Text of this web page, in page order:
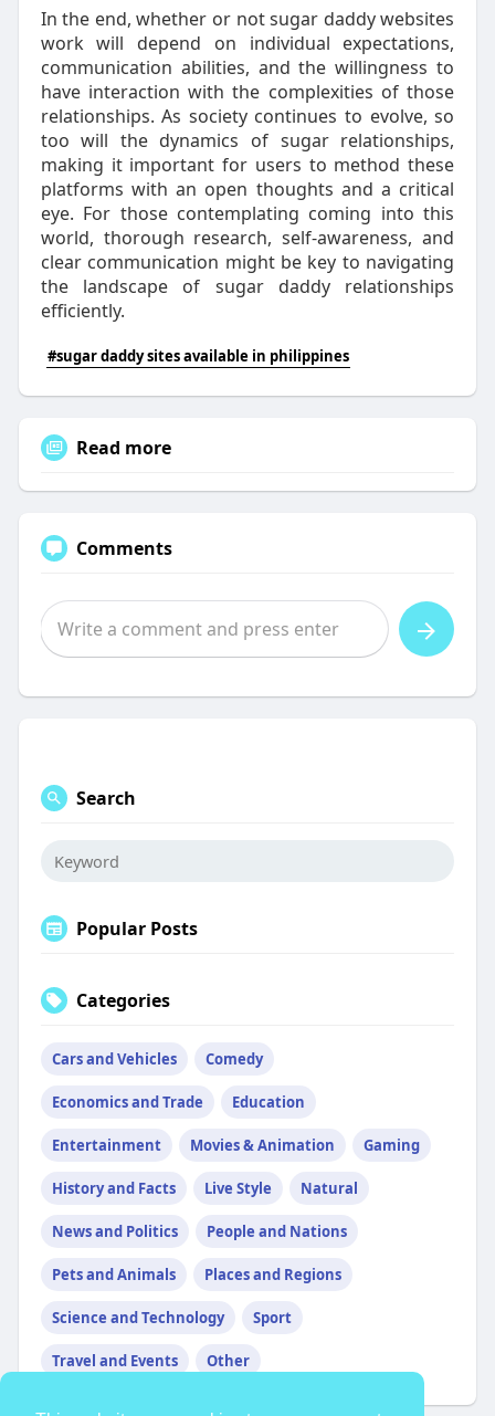
In the end, whether or not sugar daddy websites
work will depend on individual expectations,
communication abilities, and the willingness to
have interaction with the complexities of those
relationships. As society continues to evolve, so
too will the dynamics of sugar relationships,
making it important for users to method these
platforms with an open thoughts and a critical
eye. For those contemplating coming into this
world, thorough research, self-awareness, and
clear communication might be key to navigating
the landscape of sugar daddy relationships
efficiently.
#sugar daddy sites available in philippines
Read more
Comments
Search
Popular Posts
Categories
Cars and Vehicles Comedy
Economics and Trade Education
Entertainment Movies & Animation Gaming
History and Facts Live Style Natural
News and Politics People and Nations
Pets and Animals Places and Regions
Science and Technology Sport
Travel and Events Other